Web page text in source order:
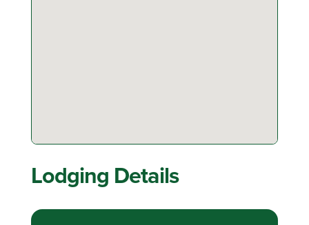
Lodging Details